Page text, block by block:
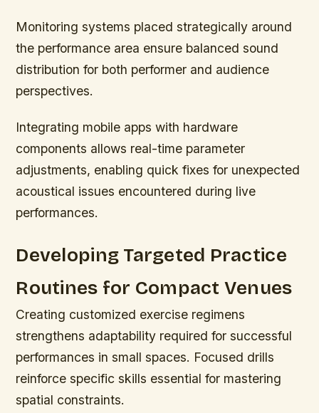
Monitoring systems placed strategically around
the performance area ensure balanced sound
distribution for both performer and audience
perspectives.
Integrating mobile apps with hardware
components allows real-time parameter
adjustments, enabling quick fixes for unexpected
acoustical issues encountered during live
performances.
Developing Targeted Practice
Routines for Compact Venues
Creating customized exercise regimens
strengthens adaptability required for successful
performances in small spaces. Focused drills
reinforce specific skills essential for mastering
spatial constraints.